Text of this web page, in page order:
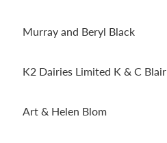
Murray and Beryl Black
K2 Dairies Limited K & C Blair
Art & Helen Blom